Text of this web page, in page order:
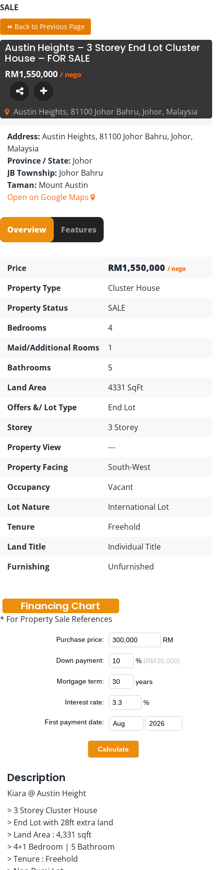
SALE
⏪ Back to Previous Page
Austin Heights – 3 Storey End Lot Cluster
House – FOR SALE
RM1,550,000 / nego
Austin Heights, 81100 Johor Bahru, Johor, Malaysia
Address: Austin Heights, 81100 Johor Bahru, Johor,
Malaysia
Province / State: Johor
JB Township: Johor Bahru
Taman: Mount Austin
Open on Google Maps
Overview Features
Price RM1,550,000 / nego
Property Type
Cluster House
Property Status
SALE
Bedrooms
4
Maid/Additional Rooms
1
Bathrooms
5
Land Area
4331 SqFt
Offers &/ Lot Type
End Lot
Storey
3 Storey
Property View
---
Property Facing
South-West
Occupancy
Vacant
Lot Nature
International Lot
Tenure
Freehold
Land Title
Individual Title
Furnishing
Unfurnished
Financing Chart
* For Property Sale References
Purchase price: RM
Down payment: % (RM30,000)
Mortgage term: years
Interest rate: %
First payment date:
Description
Kiara @ Austin Height
> 3 Storey Cluster House
> End Lot with 28ft extra land
> Land Area : 4,331 sqft
> 4+1 Bedroom | 5 Bathroom
> Tenure : Freehold